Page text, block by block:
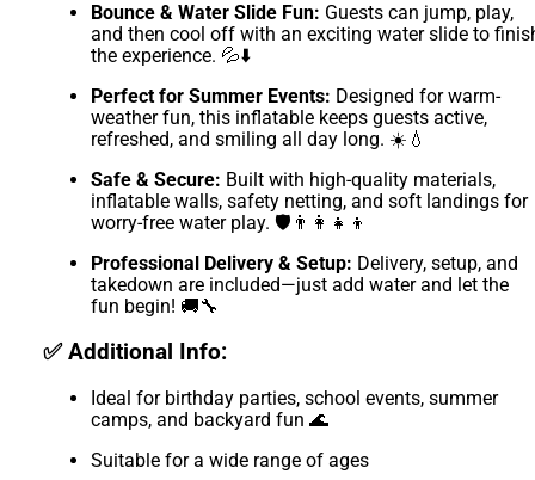
Bounce & Water Slide Fun: Guests can jump, play,
and then cool off with an exciting water slide to
the experience. 💦⬇️
Perfect for Summer Events: Designed for warm-
weather fun, this inflatable keeps guests active,
refreshed, and smiling all day long. ☀️💧
Safe & Secure: Built with high-quality materials,
inflatable walls, safety netting, and soft landings for
worry-free water play. 🛡️👨‍👩‍👧‍👦
Professional Delivery & Setup: Delivery, setup, and
takedown are included—just add water and let the
fun begin! 🚚🔧
✅ Additional Info:
Ideal for birthday parties, school events, summer
camps, and backyard fun 🌊
Suitable for a wide range of ages